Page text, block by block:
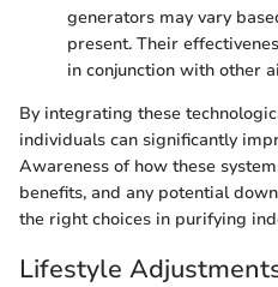
generators may vary
present. Their
in conjunction with other
By integrating these
individuals can significantly
Awareness of how these
benefits, and any potential
the right choices in purifying
Lifestyle